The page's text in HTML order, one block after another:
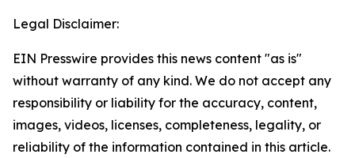
Legal Disclaimer:
EIN Presswire provides this news content "as is"
without warranty of any kind. We do not accept any
responsibility or liability for the accuracy, content,
images, videos, licenses, completeness, legality, or
reliability of the information contained in this article.